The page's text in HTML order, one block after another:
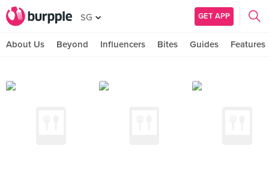
SG GET APP
About Us Beyond Influencers Bites Guides Features